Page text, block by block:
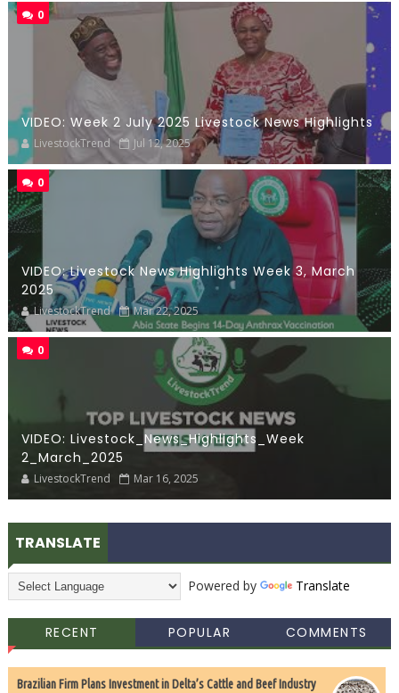
0
VIDEO: Week 2 July 2025 Livestock News Highlights
LivestockTrend Jul 12, 2025
0
VIDEO: Livestock News Highlights Week 3, March
2025
LivestockTrend Mar 22, 2025
0
VIDEO: Livestock_News_Highlights_Week
2_March_2025
LivestockTrend Mar 16, 2025
TRANSLATE
Powered by Translate
RECENT POPULAR COMMENTS
Brazilian Firm Plans Investment in Delta’s Cattle and Beef Industry